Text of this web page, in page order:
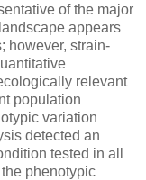
of the major
appears
however, strain-
relevant
population
variation
detected an
tested in all
phenotypic